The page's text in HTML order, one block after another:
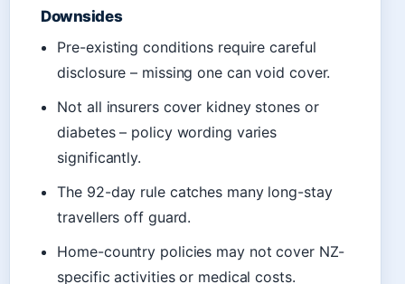
Downsides
Pre-existing conditions require careful
disclosure – missing one can void cover.
Not all insurers cover kidney stones or
diabetes – policy wording varies
significantly.
The 92-day rule catches many long-stay
travellers off guard.
Home-country policies may not cover NZ-
specific activities or medical costs.